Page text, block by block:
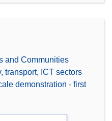
and Communities
transport, ICT sectors
demonstration - first